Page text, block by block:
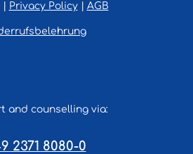
Privacy Policy| AGB
and counselling via:
2371 8080-0